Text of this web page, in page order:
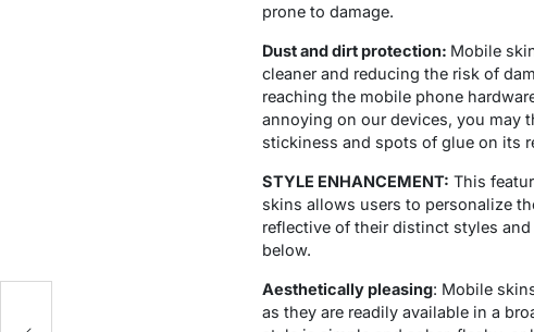
prone to damage.
Dust and dirt protection: Mobile
cleaner and reducing the risk of
reaching the mobile phone
annoying on our devices, you may
stickiness and spots of glue on its
STYLE ENHANCEMENT: This
skins allows users to personalize
reflective of their distinct styles
below.
Aesthetically pleasing: Mobile
as they are readily available in a